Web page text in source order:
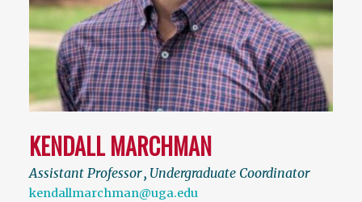
KENDALL MARCHMAN
Assistant Professor, Undergraduate Coordinator
kendallmarchman@uga.edu